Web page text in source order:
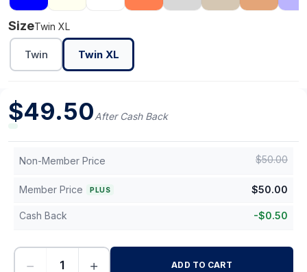
SizeTwin XL
Twin Twin XL
$49.50After Cash Back
Non-Member Price $50.00
Member Price PLUS $50.00
Cash Back -$0.50
− + ADD TO CART